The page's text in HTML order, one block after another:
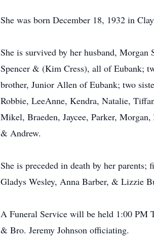
She was born December 18, 1932 in
She is survived by her husband, Morgan
Spencer & (Kim Cress), all of Eubank;
brother, Junior Allen of Eubank; two
Robbie, LeeAnne, Kendra, Natalie,
Mikel, Braeden, Jaycee, Parker,
& Andrew.
She is preceded in death by her
Gladys Wesley, Anna Barber, & Lizzie
A Funeral Service will be held 1:00 PM
& Bro. Jeremy Johnson officiating.